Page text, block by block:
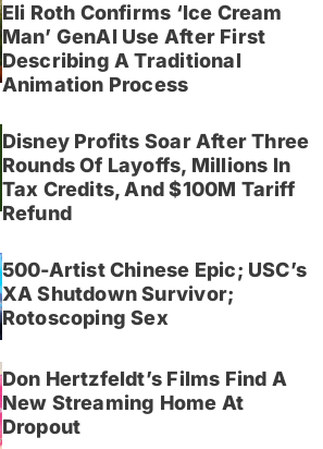
Eli Roth Confirms ‘Ice Cream
Man’ GenAI Use After First
Describing A Traditional
Animation Process
Disney Profits Soar After Three
Rounds Of Layoffs, Millions In
Tax Credits, And $100M Tariff
Refund
500-Artist Chinese Epic; USC’s
XA Shutdown Survivor;
Rotoscoping Sex
Don Hertzfeldt’s Films Find A
New Streaming Home At
Dropout